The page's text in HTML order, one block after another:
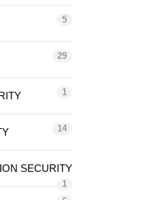
5
29
1
14
SECURITY
1